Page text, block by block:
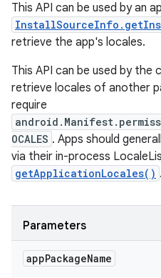
This API can be used by an
retrieve the app's locales.
This API can be used by
retrieve locales of another
require
OCALES . Apps should
via their in-process
getApplicationLocales() .
Parameters
appPackageName